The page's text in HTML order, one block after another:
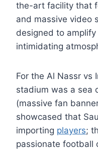
the-art facility that
and massive video
designed to
intimidating
For the Al Nassr vs
stadium was a sea
(massive fan
showcased that
importing players;
passionate football